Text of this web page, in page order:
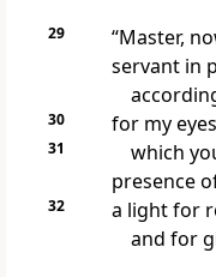
29
“Master,
servant in
30 for my
31
which
presence
32
a light for
and for